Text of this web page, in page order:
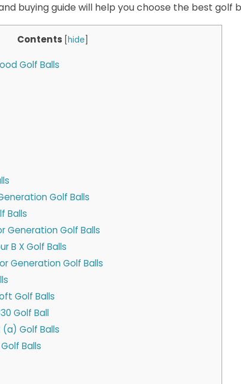
buying guide will help you choose the best golf
Contents [hide
Golf Balls
Golf Balls
Balls
Generation Golf Balls
B X Golf Balls
Generation Golf Balls
Golf Balls
Golf Ball
(a) Golf Balls
Balls